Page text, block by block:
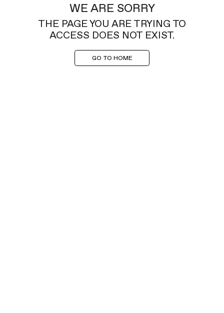
WE ARE SORRY
THE PAGE YOU ARE TRYING TO
ACCESS DOES NOT EXIST.
GO TO HOME